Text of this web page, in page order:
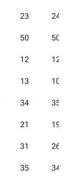
23 24
50 50
12 12
13 10
34 35
21 19
31 26
35 34